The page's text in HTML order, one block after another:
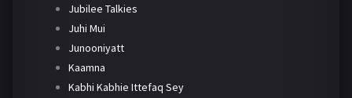
Jubilee Talkies
Juhi Mui
Junooniyatt
Kaamna
Kabhi Kabhie Ittefaq Sey